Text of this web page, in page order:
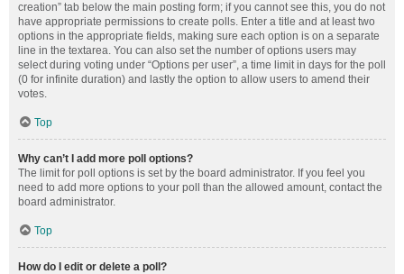
creation” tab below the main posting form; if you cannot see this, you do not
have appropriate permissions to create polls. Enter a title and at least two
options in the appropriate fields, making sure each option is on a separate
line in the textarea. You can also set the number of options users may
select during voting under “Options per user”, a time limit in days for the poll
(0 for infinite duration) and lastly the option to allow users to amend their
votes.
Top
Why can’t I add more poll options?
The limit for poll options is set by the board administrator. If you feel you
need to add more options to your poll than the allowed amount, contact the
board administrator.
Top
How do I edit or delete a poll?